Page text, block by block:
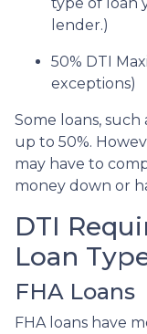
lender.)
50% DTI
exceptions)
Some loans, such
up to 50%.
may have to
money down or
DTI
Loan
FHA Loans
FHA loans have